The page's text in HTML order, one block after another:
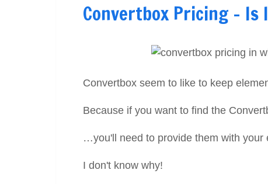
Convertbox Pricing –
Convertbox seem to like to keep
Because if you want to find the
…you'll need to provide them with your
I don't know why!